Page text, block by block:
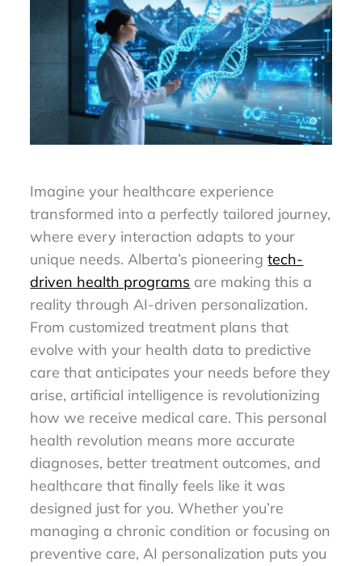
Imagine your healthcare experience
transformed into a perfectly tailored journey,
where every interaction adapts to your
unique needs. Alberta’s pioneeringtech-
driven health programs are making this a
reality through AI-driven personalization.
From customized treatment plans that
evolve with your health data to predictive
care that anticipates your needs before they
arise, artificial intelligence is revolutionizing
how we receive medical care. This personal
health revolution means more accurate
diagnoses, better treatment outcomes, and
healthcare that finally feels like it was
designed just for you. Whether you’re
managing a chronic condition or focusing on
preventive care, AI personalization puts you